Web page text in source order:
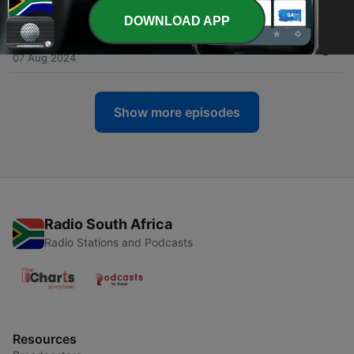
14 Aug 2024
13 - 11. Angels of Mercy
07 Aug 2024
Show more episodes
Radio South Africa
Radio Stations and Podcasts
Resources
DOWNLOAD APP